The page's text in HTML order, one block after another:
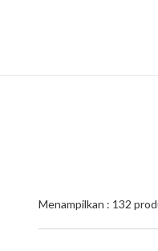
Menampilkan : 132